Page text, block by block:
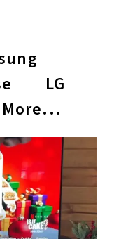
LG
More...